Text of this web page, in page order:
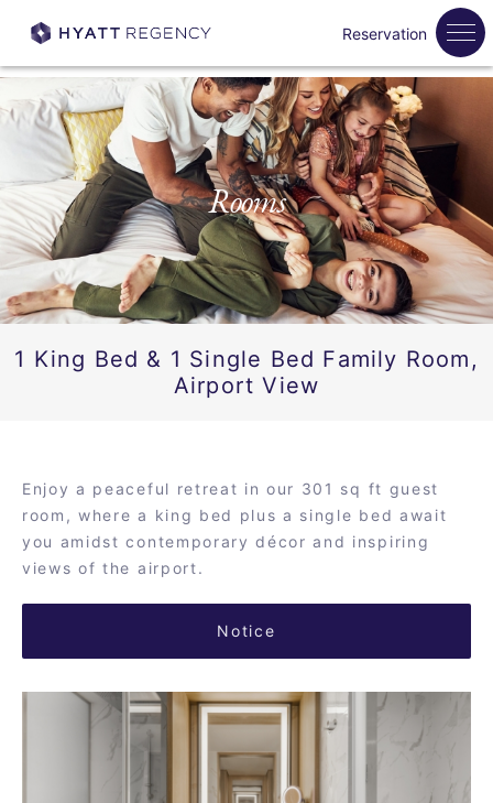
Rooms
1 King Bed & 1 Single Bed Family Room,
Airport View
Enjoy a peaceful retreat in our 301 sq ft guest
room, where a king bed plus a single bed await
you amidst contemporary décor and inspiring
views of the airport.
Notice
Reservation